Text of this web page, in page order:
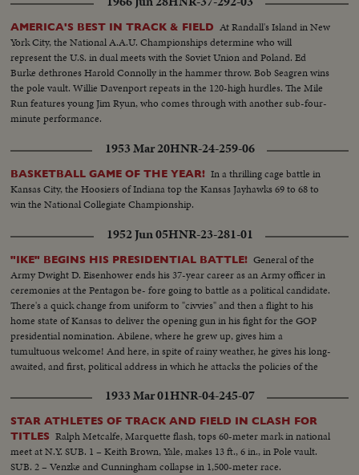
AMERICA'S BEST IN TRACK & FIELD At Randall's Island in New
York City, the National A.A.U. Championships determine who will
represent the U.S. in dual meets with the Soviet Union and Poland. Ed
Burke dethrones Harold Connolly in the hammer throw. Bob Seagren wins
the pole vault. Willie Davenport repeats in the 120-high hurdles. The Mile
Run features young Jim Ryun, who comes through with another sub-four-
minute performance.
1953 Mar 20HNR-24-259-06
BASKETBALL GAME OF THE YEAR! In a thrilling cage battle in
Kansas City, the Hoosiers of Indiana top the Kansas Jayhawks 69 to 68 to
win the National Collegiate Championship.
1952 Jun 05HNR-23-281-01
"IKE" BEGINS HIS PRESIDENTIAL BATTLE! General of the
Army Dwight D. Eisenhower ends his 37-year career as an Army officer in
ceremonies at the Pentagon be- fore going to battle as a political candidate.
There's a quick change from uniform to "civvies" and then a flight to his
home state of Kansas to deliver the opening gun in his fight for the GOP
presidential nomination. Abilene, where he grew up, gives him a
tumultuous welcome! And here, in spite of rainy weather, he gives his long-
awaited, and first, political address in which he attacks the policies of the
1933 Mar 01HNR-04-245-07
STAR ATHLETES OF TRACK AND FIELD IN CLASH FOR
TITLES Ralph Metcalfe, Marquette flash, tops 60-meter mark in national
meet at N.Y. SUB. 1 – Keith Brown, Yale, makes 13 ft., 6 in., in Pole vault.
SUB. 2 – Venzke and Cunningham collapse in 1,500-meter race.